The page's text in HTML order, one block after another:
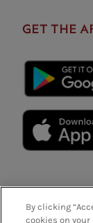
GET THE
By clicking
cookies on